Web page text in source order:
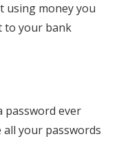
using money you
to your bank
password ever
your passwords